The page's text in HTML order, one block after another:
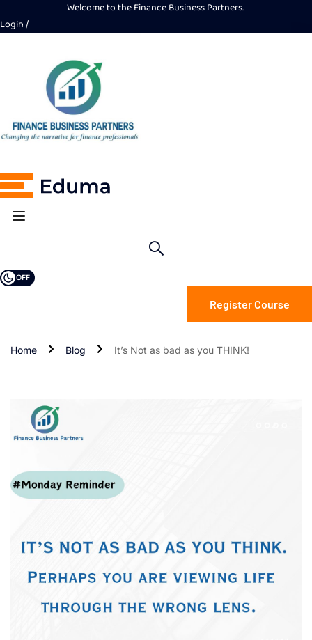
Welcome to the Finance Business Partners.
Login
OFF
Register Course
Home Blog It’s Not as bad as you THINK!